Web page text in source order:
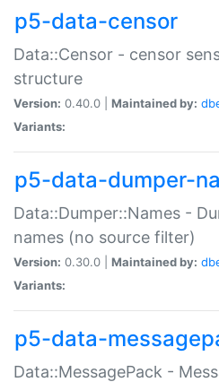
p5-data-censor
Data::Censor - censor
structure
Version: 0.40.0 | Maintained by:
Variants:
p5-data-dumper-
Data::Dumper::Names -
names (no source filter)
Version: 0.30.0 | Maintained by:
Variants:
p5-data-
Data::MessagePack -